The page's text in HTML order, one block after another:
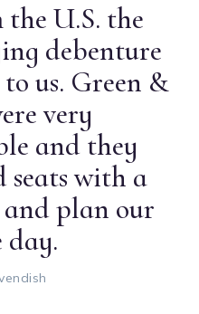
U.S. the
debenture
us. Green &
very
and they
seats with a
plan our
day.